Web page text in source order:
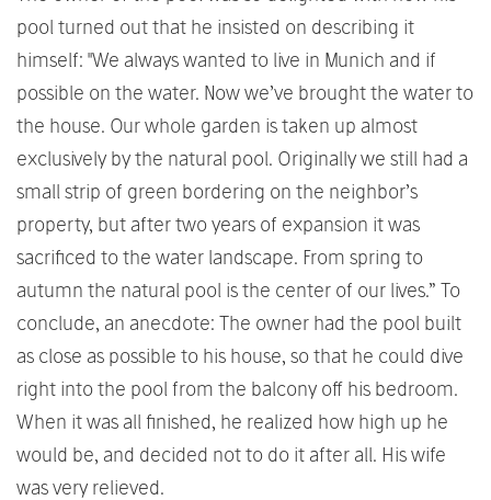
pool turned out that he insisted on describing it
himself: "We always wanted to live in Munich and if
possible on the water. Now we’ve brought the water to
the house. Our whole garden is taken up almost
exclusively by the natural pool. Originally we still had a
small strip of green bordering on the neighbor’s
property, but after two years of expansion it was
sacrificed to the water landscape. From spring to
autumn the natural pool is the center of our lives.” To
conclude, an anecdote: The owner had the pool built
as close as possible to his house, so that he could dive
right into the pool from the balcony off his bedroom.
When it was all finished, he realized how high up he
would be, and decided not to do it after all. His wife
was very relieved.